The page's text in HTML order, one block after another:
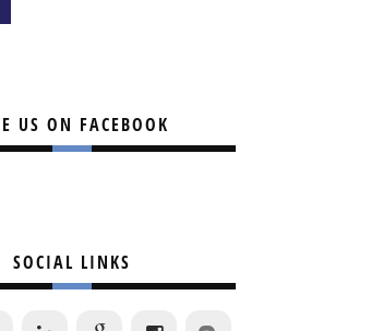
US ON FACEBOOK
SOCIAL LINKS